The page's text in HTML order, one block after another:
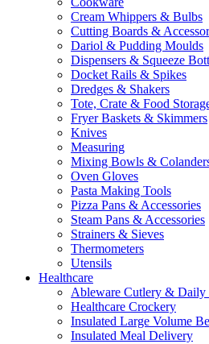
Cream Whippers & Bulbs
Cutting Boards &
Dariol & Pudding Moulds
Dispensers & Squeeze
Docket Rails & Spikes
Dredges & Shakers
Tote, Crate & Food
Fryer Baskets & Skimmers
Knives
Measuring
Mixing Bowls &
Oven Gloves
Pasta Making Tools
Pizza Pans & Accessories
Steam Pans & Accessories
Strainers & Sieves
Thermometers
Utensils
Healthcare
Ableware Cutlery &
Healthcare Crockery
Insulated Large Volume
Insulated Meal Delivery